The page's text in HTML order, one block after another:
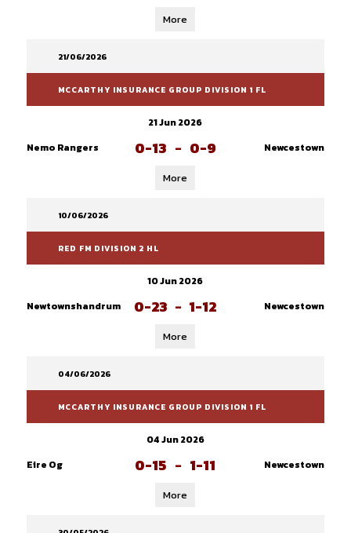
More
21/06/2026
MCCARTHY INSURANCE GROUP DIVISION 1 FL
21 Jun 2026
Nemo Rangers
0-13 - 0-9 Newcestown
More
10/06/2026
RED FM DIVISION 2 HL
10 Jun 2026
Newtownshandrum
0-23 - 1-12 Newcestown
More
04/06/2026
MCCARTHY INSURANCE GROUP DIVISION 1 FL
04 Jun 2026
Eire Og
0-15 - 1-11 Newcestown
More